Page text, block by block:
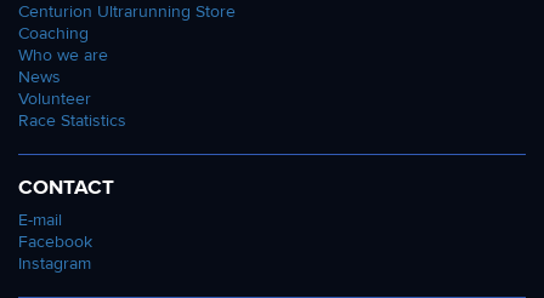
Centurion Ultrarunning Store
Coaching
Who we are
News
Volunteer
Race Statistics
CONTACT
E-mail
Facebook
Instagram